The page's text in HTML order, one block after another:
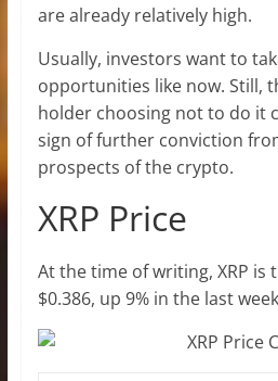
are already relatively high.
Usually, investors want to
opportunities like now. Still,
holder choosing not to do it
sign of further conviction
prospects of the crypto.
XRP Price
At the time of writing, XRP is
$0.386, up 9% in the last